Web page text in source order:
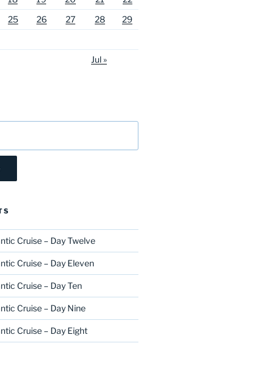
25 26 27 28
29
Jul »
Cruise – Day Twelve
Cruise – Day Eleven
Cruise – Day Ten
Cruise – Day Nine
Cruise – Day Eight